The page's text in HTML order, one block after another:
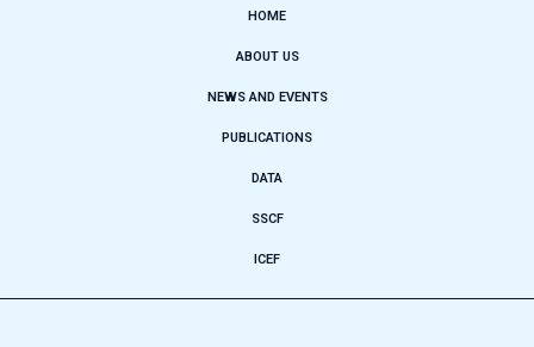
HOME
ABOUT US
NEWS AND EVENTS
PUBLICATIONS
DATA
SSCF
ICEF